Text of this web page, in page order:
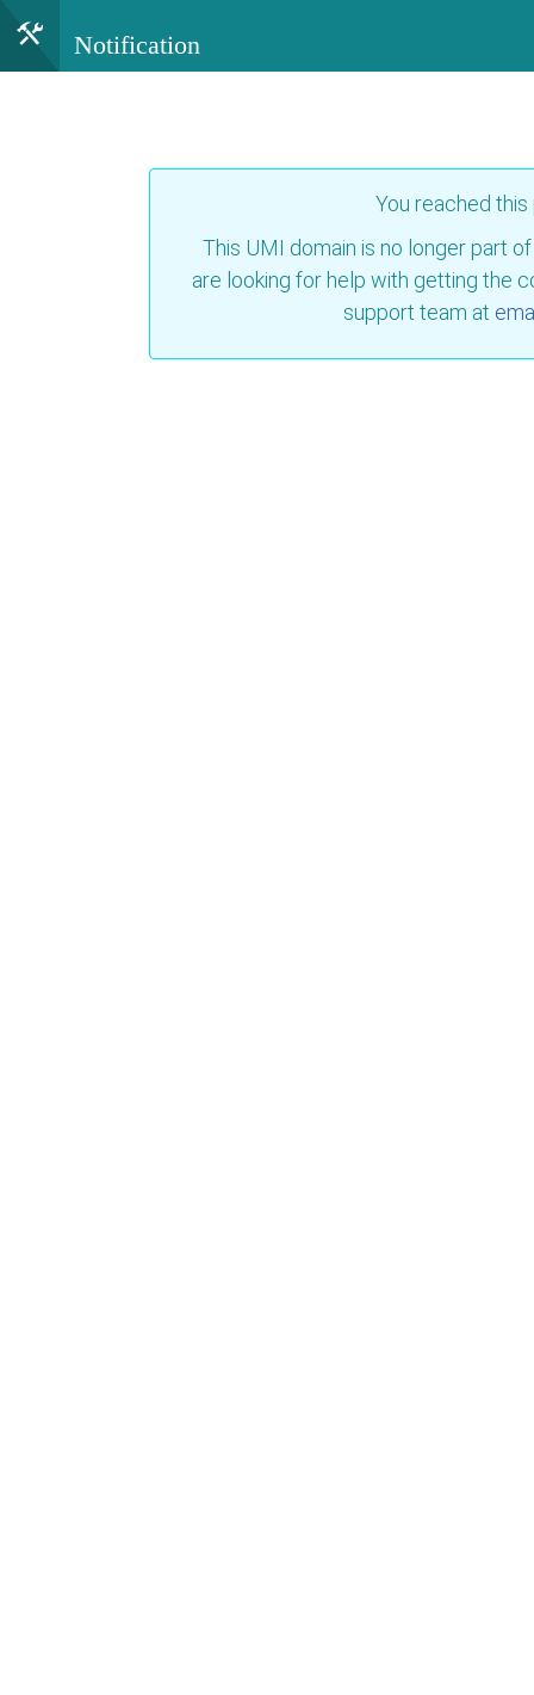
Notification
You reached
This UMI domain is no longer part
are looking for help with getting the
support team at